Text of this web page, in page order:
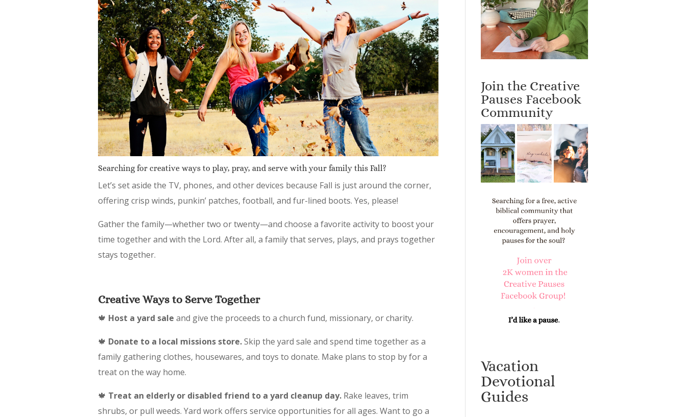
Searching for creative ways to play, pray, and serve with your family this Fall?
Let’s set aside the TV, phones, and other devices because Fall is just around the corner,
offering crisp winds, punkin’ patches, football, and fur-lined boots. Yes, please!
Gather the family—whether two or twenty—and choose a favorite activity to boost your
time together and with the Lord. After all, a family that serves, plays, and prays together
stays together.
Creative Ways to Serve Together
🍁 Host a yard sale and give the proceeds to a church fund, missionary, or charity.
🍁 Donate to a local missions store.Skip the yard sale and spend time together as a
family gathering clothes, housewares, and toys to donate. Make plans to stop by for a
treat on the way home.
🍁 Treat an elderly or disabled friend to a yard cleanup day. Rake leaves, trim
shrubs, or pull weeds. Yard work offers service opportunities for all ages. Want to go a
Join the Creative
Pauses Facebook
Community
Vacation
Devotional
Guides